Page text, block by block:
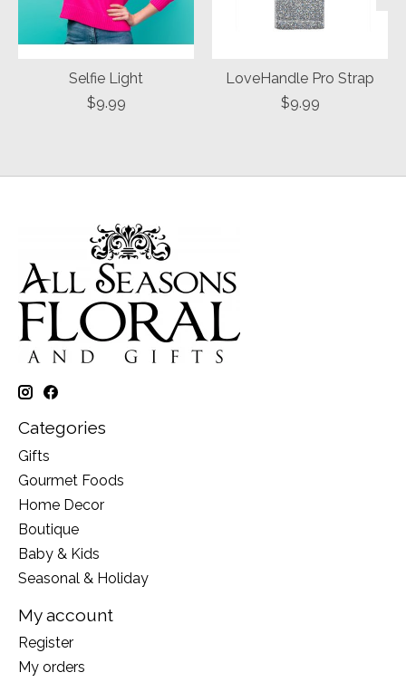
Selfie Light
$9.99
LoveHandle Pro Strap
$9.99
Categories
Gifts
Gourmet Foods
Home Decor
Boutique
Baby & Kids
Seasonal & Holiday
My account
Register
My orders